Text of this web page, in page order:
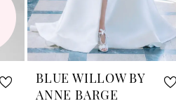
BLUE WILLOW BY
ANNE BARGE